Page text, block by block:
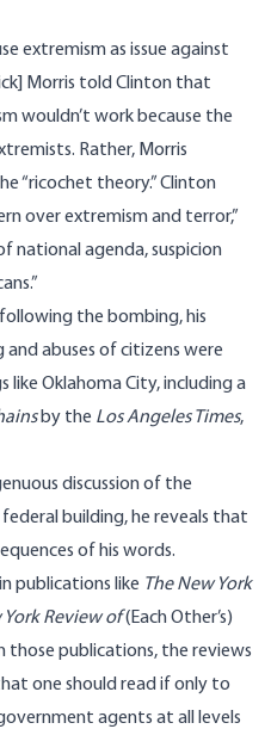
extremism as issue against
Morris told Clinton that
wouldn’t work because the
Rather, Morris
“ricochet theory.” Clinton
over extremism and terror,”
national agenda, suspicion
the bombing, his
abuses of citizens were
Oklahoma City, including a
by the Los Angeles Times,
discussion of the
building, he reveals that
of his words.
publications like The New York
York Review of(Each Other’s)
those publications, the reviews
one should read if only to
agents at all levels